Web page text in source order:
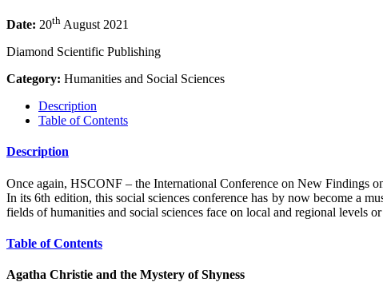
Date: 20th August 2021
Diamond Scientific Publishing
Category: Humanities and Social Sciences
Description
Table of Contents
Description
Once again, HSCONF – the International Conference on New Findings
In its 6th edition, this social sciences conference has by now become a
fields of humanities and social sciences face on local and regional levels
Table of Contents
Agatha Christie and the Mystery of Shyness